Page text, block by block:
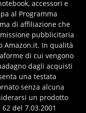
accessori e
al Programma
di affiliazione che
pubblicitaria
Amazon.it. In qualità
di cui vengono
dagli acquisti
una testata
senza alcuna
un prodotto
del 7.03.2001